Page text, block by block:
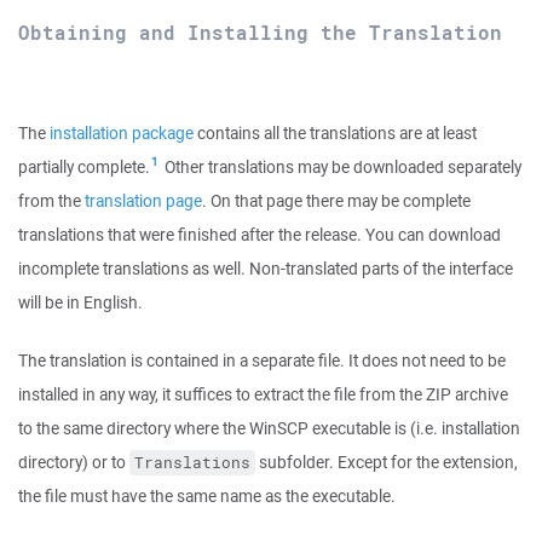
Obtaining and Installing the Translation
The installation packagecontains all the translations are at least
partially complete.1 Other translations may be downloaded separately
from thetranslation page. On that page there may be complete
translations that were finished after the release. You can download
incomplete translations as well. Non-translated parts of the interface
will be in English.
The translation is contained in a separate file. It does not need to be
installed in any way, it suffices to extract the file from the ZIP archive
to the same directory where the WinSCP executable is (i.e. installation
directory) or to Translations subfolder. Except for the extension,
the file must have the same name as the executable.